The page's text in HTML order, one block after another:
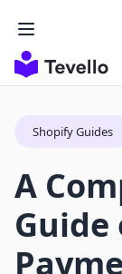
Shopify Guides
A
Guide